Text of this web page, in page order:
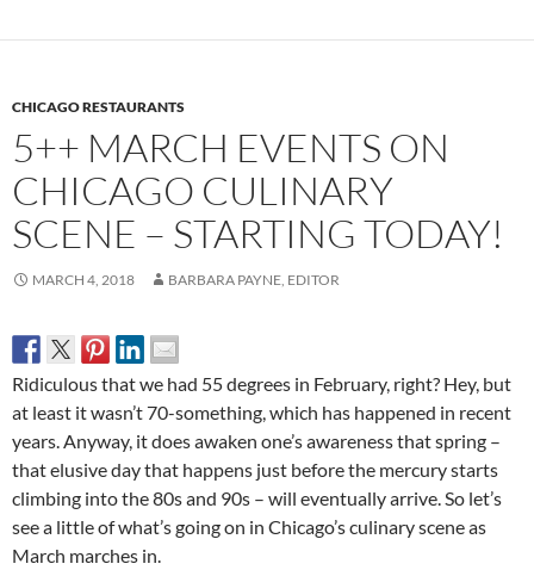
CHICAGO RESTAURANTS
5++ MARCH EVENTS ON
CHICAGO CULINARY
SCENE – STARTING TODAY!
MARCH 4, 2018 BARBARA PAYNE, EDITOR
Ridiculous that we had 55 degrees in February, right? Hey, but
at least it wasn’t 70-something, which has happened in recent
years. Anyway, it does awaken one’s awareness that spring –
that elusive day that happens just before the mercury starts
climbing into the 80s and 90s – will eventually arrive. So let’s
see a little of what’s going on in Chicago’s culinary scene as
March marches in.